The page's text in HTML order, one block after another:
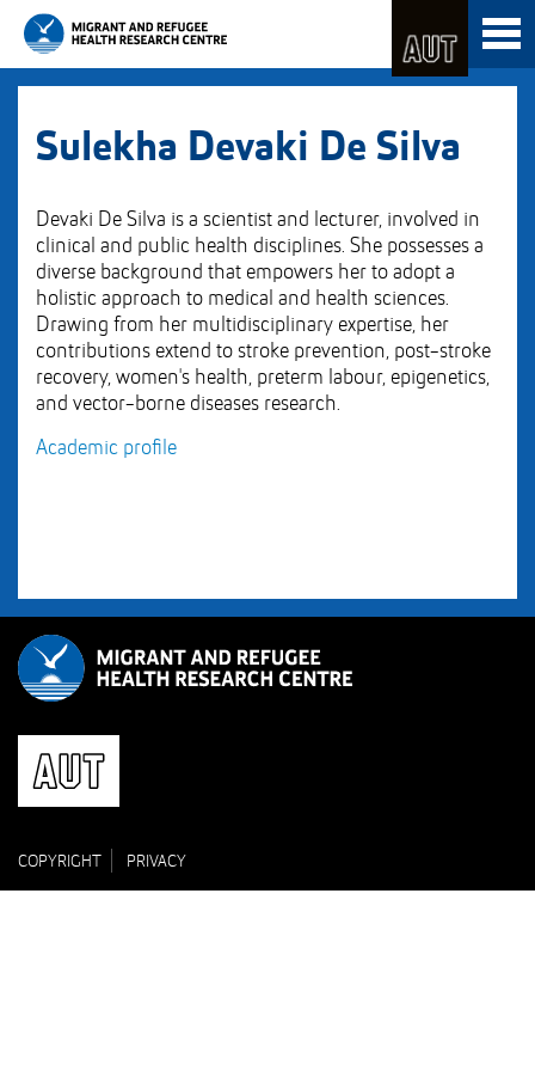
Skip
to
Content
Skip
to
Main
Sulekha Devaki De Silva
Devaki De Silva is a scientist and lecturer, involved in
clinical and public health disciplines. She possesses a
diverse background that empowers her to adopt a
holistic approach to medical and health sciences.
Drawing from her multidisciplinary expertise, her
contributions extend to stroke prevention, post-stroke
recovery, women's health, preterm labour, epigenetics,
and vector-borne diseases research.
Academic profile
COPYRIGHT PRIVACY